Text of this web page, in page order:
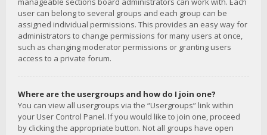
user can belong to several groups and each group can be
assigned individual permissions. This provides an easy way for
administrators to change permissions for many users at once,
such as changing moderator permissions or granting users
access to a private forum.
Where are the usergroups and how do I join one?
You can view all usergroups via the “Usergroups” link within
your User Control Panel. If you would like to join one, proceed
by clicking the appropriate button. Not all groups have open